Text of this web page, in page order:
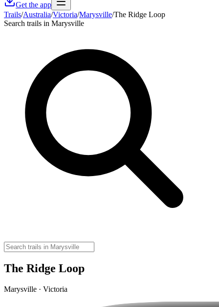
Get the app
Trails/Australia/Victoria/Marysville/The Ridge Loop
Search trails in Marysville
The Ridge Loop
Marysville · Victoria